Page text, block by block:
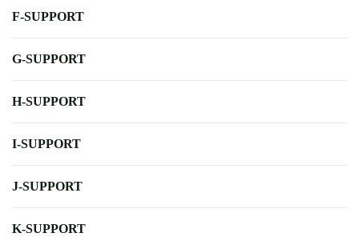
F-SUPPORT
G-SUPPORT
H-SUPPORT
I-SUPPORT
J-SUPPORT
K-SUPPORT